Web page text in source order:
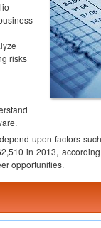
risks
upon factors
in 2013,
opportunities.